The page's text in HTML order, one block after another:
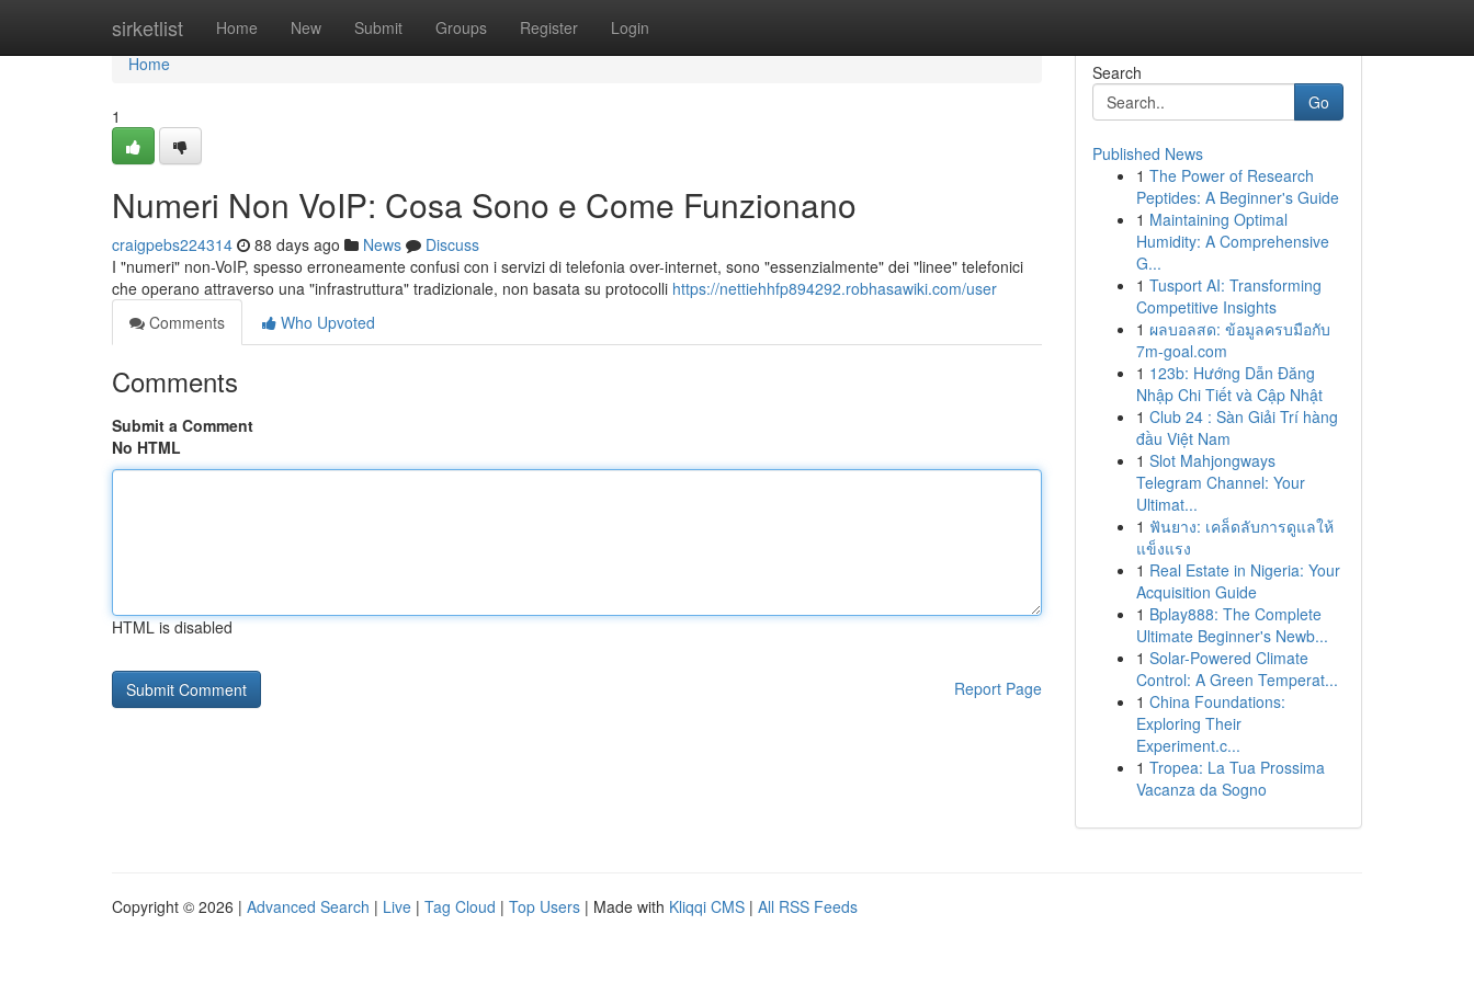
sirketlist Home New Submit Groups Register Login
Home
Home
1
Numeri Non VoIP: Cosa Sono e Come Funzionano
craigpebs224314 88 days ago News
Discuss
I "numeri" non-VoIP, spesso erroneamente confusi con i servizi di telefonia over-internet, sono "essenzialmente" dei "linee" telefonici
che operano attraverso una "infrastruttura" tradizionale, non basata su protocolli https://nettiehhfp894292.robhasawiki.com/user
Comments
Who Upvoted
Comments
Submit a Comment
No HTML
HTML is disabled
Report Page
Search
Go
Published News
1 The Power of Research
Peptides: A Beginner's Guide
1 Maintaining Optimal
Humidity: A Comprehensive
G...
1 Tusport AI: Transforming
Competitive Insights
1 ผลบอลสด: ข้อมูลครบมือกับ
7m-goal.com
1 123b: Hướng Dẫn Đăng
Nhập Chi Tiết và Cập Nhật
1 Club 24 : Sàn Giải Trí hàng
đầu Việt Nam
1 Slot Mahjongways
Telegram Channel: Your
Ultimat...
1 ฟันยาง: เคล็ดลับการดูแลให้
แข็งแรง
1 Real Estate in Nigeria: Your
Acquisition Guide
1 Bplay888: The Complete
Ultimate Beginner's Newb...
1 Solar-Powered Climate
Control: A Green Temperat...
1 China Foundations:
Exploring Their
Experiment.c...
1 Tropea: La Tua Prossima
Vacanza da Sogno
Copyright © 2026 | Advanced Search | Live | Tag Cloud | Top Users | Made with Kliqqi CMS | All RSS Feeds